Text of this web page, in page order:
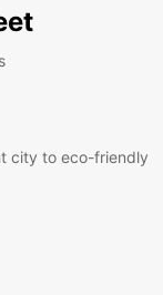
city to eco-friendly